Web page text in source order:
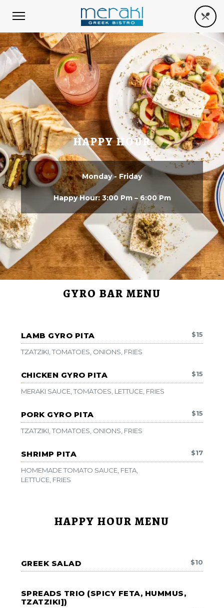
HAPPY HOUR
Monday - Friday
Happy Hour: 3:00 Pm – 6:00 Pm
GYRO BAR MENU
LAMB GYRO PITA $15
TZATZIKI, TOMATOES, ONIONS, FRIES
CHICKEN GYRO PITA $15
MERAKI SAUCE, TOMATOES, LETTUCE, FRIES
PORK GYRO PITA $15
TZATZIKI, TOMATOES, ONIONS, FRIES
SHRIMP PITA $17
HOMEMADE TOMATO SAUCE, FETA,
LETTUCE, FRIES
HAPPY HOUR MENU
GREEK SALAD $10
SPREADS TRIO (SPICY FETA, HUMMUS,
TZATZIKI])